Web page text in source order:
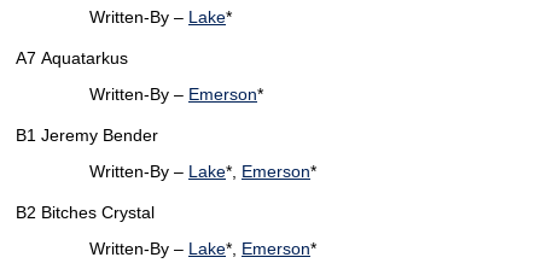
Written-By – Lake*
A7 Aquatarkus
Written-By – Emerson*
B1 Jeremy Bender
Written-By – Lake*, Emerson*
B2 Bitches Crystal
Written-By – Lake*, Emerson*